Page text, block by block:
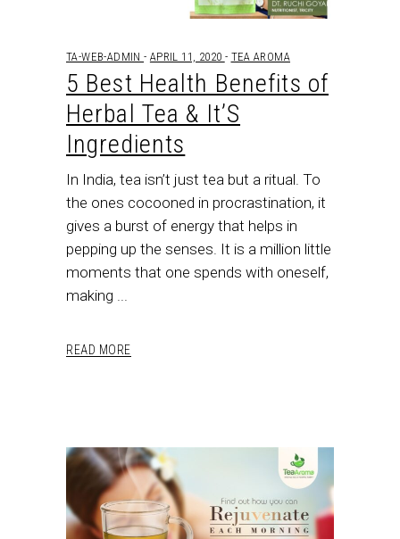
TA-WEB-ADMIN APRIL 11, 2020 TEA AROMA
5 Best Health Benefits of
Herbal Tea & It’S
Ingredients
In India, tea isn’t just tea but a ritual. To
the ones cocooned in procrastination, it
gives a burst of energy that helps in
pepping up the senses. It is a million little
moments that one spends with oneself,
making
READ MORE